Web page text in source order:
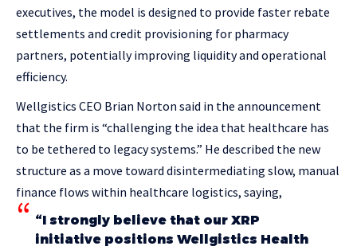
executives, the model is designed to provide faster rebate
settlements and credit provisioning for pharmacy
partners, potentially improving liquidity and operational
efficiency.
Wellgistics CEO Brian Norton said in the announcement
that the firm is “challenging the idea that healthcare has
to be tethered to legacy systems.” He described the new
structure as a move toward disintermediating slow, manual
finance flows within healthcare logistics, saying,
“I strongly believe that our XRP
initiative positions Wellgistics Health